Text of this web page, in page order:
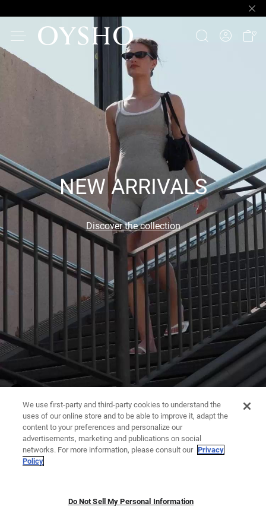
NEW ARRIVALS
Discover the collection
We use first-party and third-party cookies to understand the
uses of our online store and to be able to improve it, adapt the
content to your preferences and personalize our
advertisements, marketing and publications on social
networks. For more information, please consult our Privacy
Policy
Do Not Sell My Personal Information